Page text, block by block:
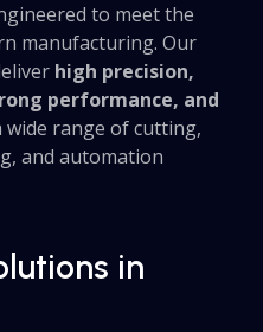
to meet the
manufacturing. Our
high precision,
performance, and
range of cutting,
and automation
in